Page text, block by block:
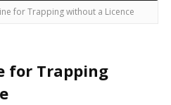
for Trapping without a Licence
for Trapping